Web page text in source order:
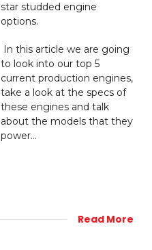
star studded engine
options.
In this article we are going
to look into our top 5
current production engines,
take a look at the specs of
these engines and talk
about the models that they
power...
Read More